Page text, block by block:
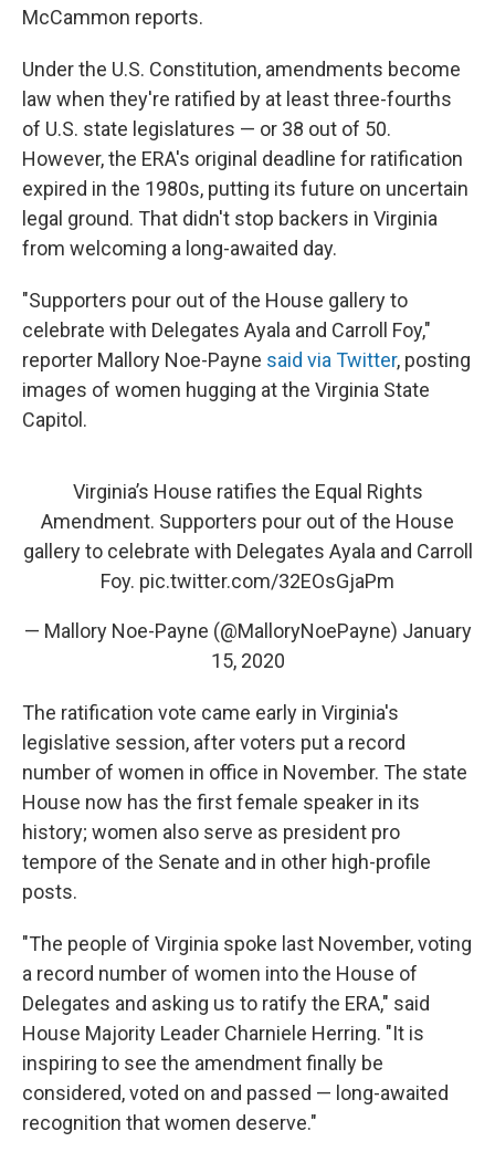
McCammon reports.
Under the U.S. Constitution, amendments become
law when they're ratified by at least three-fourths
of U.S. state legislatures — or 38 out of 50.
However, the ERA's original deadline for ratification
expired in the 1980s, putting its future on uncertain
legal ground. That didn't stop backers in Virginia
from welcoming a long-awaited day.
"Supporters pour out of the House gallery to
celebrate with Delegates Ayala and Carroll Foy,"
reporter Mallory Noe-Payne said via Twitter, posting
images of women hugging at the Virginia State
Capitol.
Virginia’s House ratifies the Equal Rights
Amendment. Supporters pour out of the House
gallery to celebrate with Delegates Ayala and Carroll
Foy. pic.twitter.com/32EOsGjaPm
— Mallory Noe-Payne (@MalloryNoePayne) January
15, 2020
The ratification vote came early in Virginia's
legislative session, after voters put a record
number of women in office in November. The state
House now has the first female speaker in its
history; women also serve as president pro
tempore of the Senate and in other high-profile
posts.
"The people of Virginia spoke last November, voting
a record number of women into the House of
Delegates and asking us to ratify the ERA," said
House Majority Leader Charniele Herring. "It is
inspiring to see the amendment finally be
considered, voted on and passed — long-awaited
recognition that women deserve."